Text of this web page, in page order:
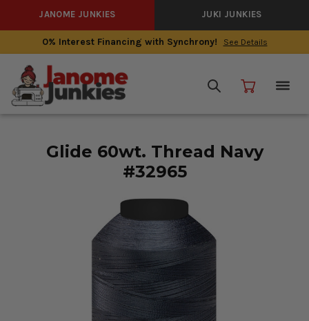
JANOME JUNKIES JUKI JUNKIES
0% Interest Financing with Synchrony! See Details
Glide 60wt. Thread Navy
#32965